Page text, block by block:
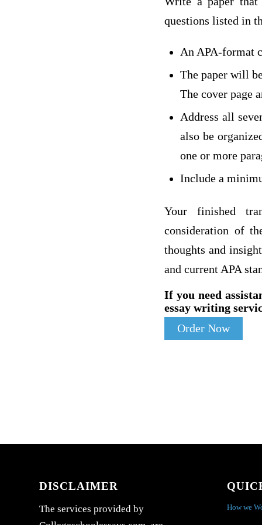
questions listed in
An APA-format
The paper will
The cover page
Address all
also be
one or more
Include a
Your finished
consideration of
thoughts and
and current APA
If you need
essay writing
Order Now
DISCLAIMER
The services provided by
How we